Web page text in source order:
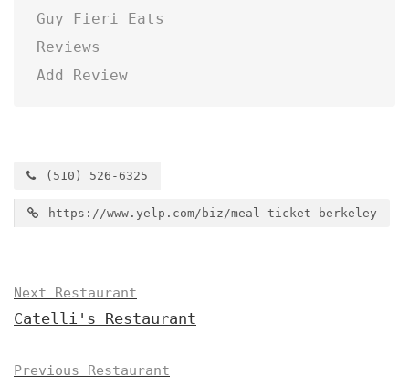
Guy Fieri Eats
Reviews
Add Review
(510) 526-6325
https://www.yelp.com/biz/meal-ticket-berkeley
Next Restaurant
Catelli's Restaurant
Previous Restaurant